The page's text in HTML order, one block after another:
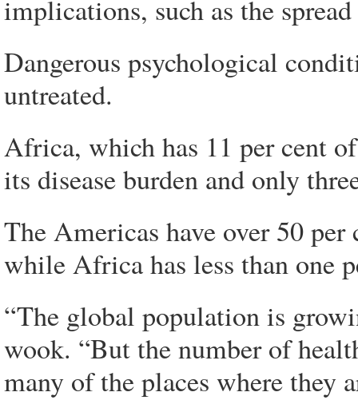
implications, such as the
Dangerous psychological
untreated.
Africa, which has 11 per cent
its disease burden and only
The Americas have over 50
while Africa has less than one
“The global population is
wook. “But the number of
many of the places where they